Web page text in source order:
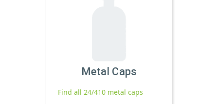
Metal Caps
Find all 24/410 metal caps